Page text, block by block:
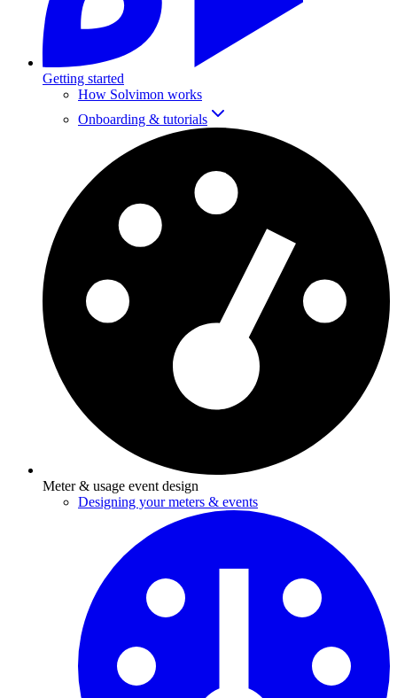
Getting started
How Solvimon works
Onboarding & tutorials
Meter & usage event design
Designing your meters & events